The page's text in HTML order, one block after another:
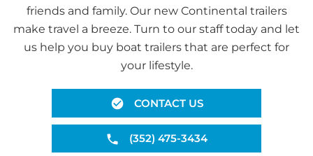
friends and family. Our new Continental trailers
make travel a breeze. Turn to our staff today and let
us help you buy boat trailers that are perfect for
your lifestyle.
CONTACT US
(352) 475-3434